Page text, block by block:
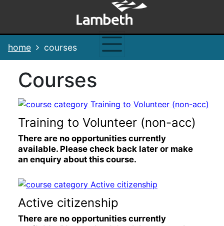
navigation
menu
on
changing
computer
settings
home courses
courses
Training to Volunteer (non-acc)
There are no opportunities currently
available. Please check back later or make
an enquiry about this course.
Active citizenship
There are no opportunities currently